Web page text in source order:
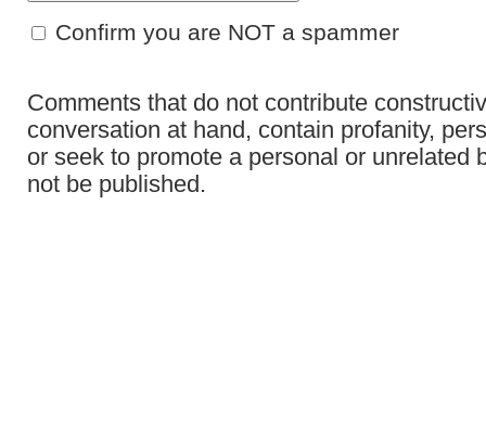
Confirm you are NOT a spammer
Comments that do not contribute
conversation at hand, contain profanity,
or seek to promote a personal or unrelated
not be published.